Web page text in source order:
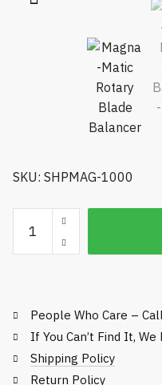
SKU: SHPMAG-1000
Matic
Rotary
quantity
People Who Care –
If You Can’t Find It,
Shipping Policy
Return Policy